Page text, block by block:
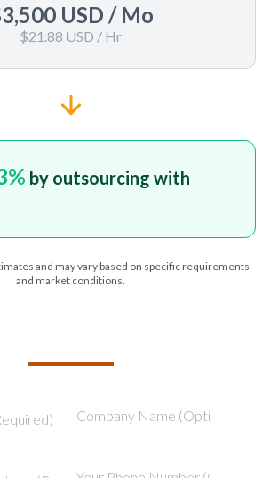
USD / Mo
$21.88 USD / Hr
% by outsourcing with
and may vary based on specific requirements
and market conditions.